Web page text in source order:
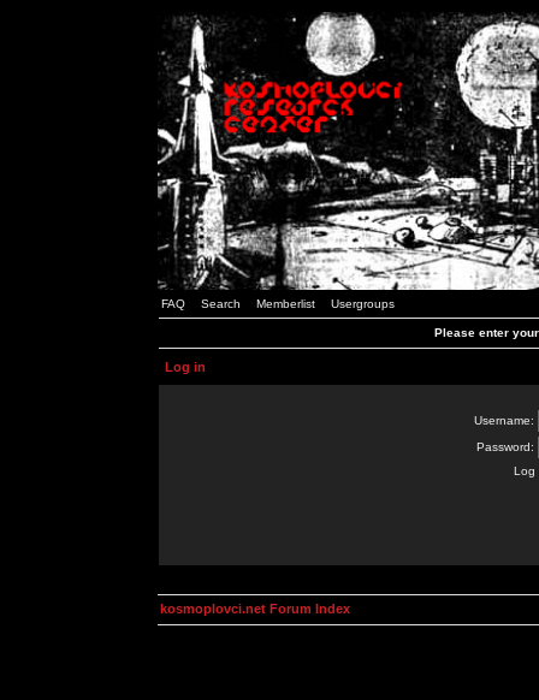
FAQ Search Memberlist Usergroups
Please enter
Log in
Username:
Password:
Log
kosmoplovci.net Forum Index